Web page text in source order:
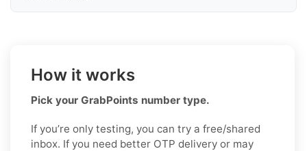
How it works
Pick your GrabPoints number type.
If you’re only testing, you can try a free/shared
inbox. If you need better OTP delivery or may